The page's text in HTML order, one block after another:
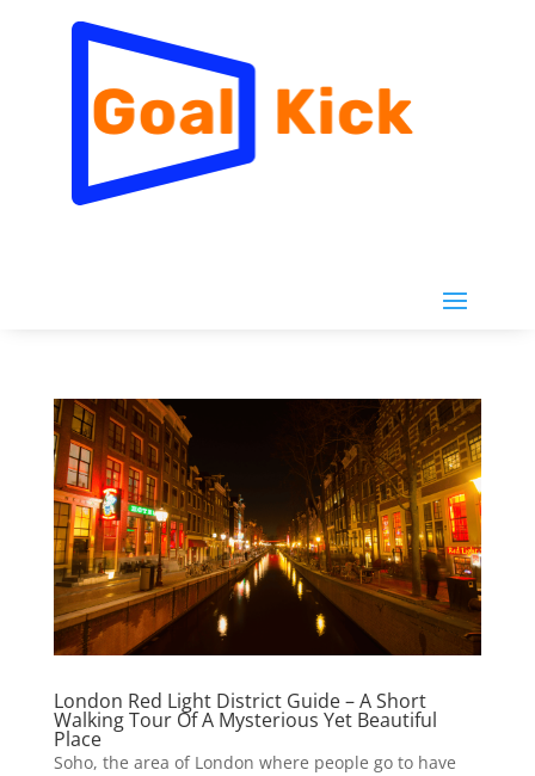
London Red Light District Guide – A Short
Walking Tour Of A Mysterious Yet Beautiful
Place
Soho, the area of London where people go to have